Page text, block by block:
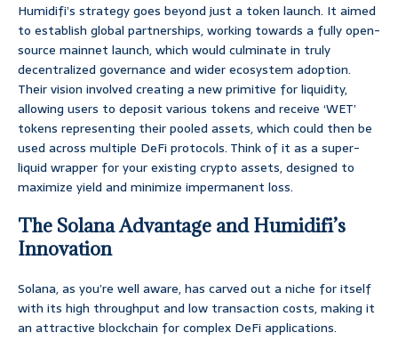
Humidifi’s strategy goes beyond just a token launch. It aimed
to establish global partnerships, working towards a fully open-
source mainnet launch, which would culminate in truly
decentralized governance and wider ecosystem adoption.
Their vision involved creating a new primitive for liquidity,
allowing users to deposit various tokens and receive ‘WET’
tokens representing their pooled assets, which could then be
used across multiple DeFi protocols. Think of it as a super-
liquid wrapper for your existing crypto assets, designed to
maximize yield and minimize impermanent loss.
The Solana Advantage and Humidifi’s
Innovation
Solana, as you’re well aware, has carved out a niche for itself
with its high throughput and low transaction costs, making it
an attractive blockchain for complex DeFi applications.